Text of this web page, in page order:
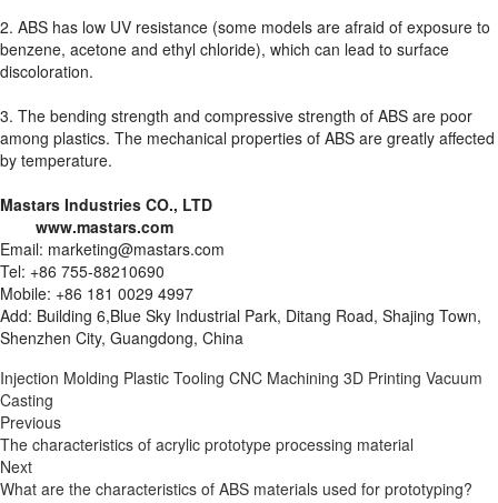
2. ABS has low UV resistance (some models are afraid of exposure to
benzene, acetone and ethyl chloride), which can lead to surface
discoloration.
3. The bending strength and compressive strength of ABS are poor
among plastics. The mechanical properties of ABS are greatly affected
by temperature.
Mastars Industries CO., LTD
www.mastars.com
Email: marketing@mastars.com
Tel: +86 755-88210690
Mobile: +86 181 0029 4997
Add: Building 6,Blue Sky Industrial Park, Ditang Road, Shajing Town,
Shenzhen City, Guangdong, China
Injection Molding Plastic Tooling CNC Machining 3D Printing Vacuum
Casting
Previous
The characteristics of acrylic prototype processing material
Next
What are the characteristics of ABS materials used for prototyping?